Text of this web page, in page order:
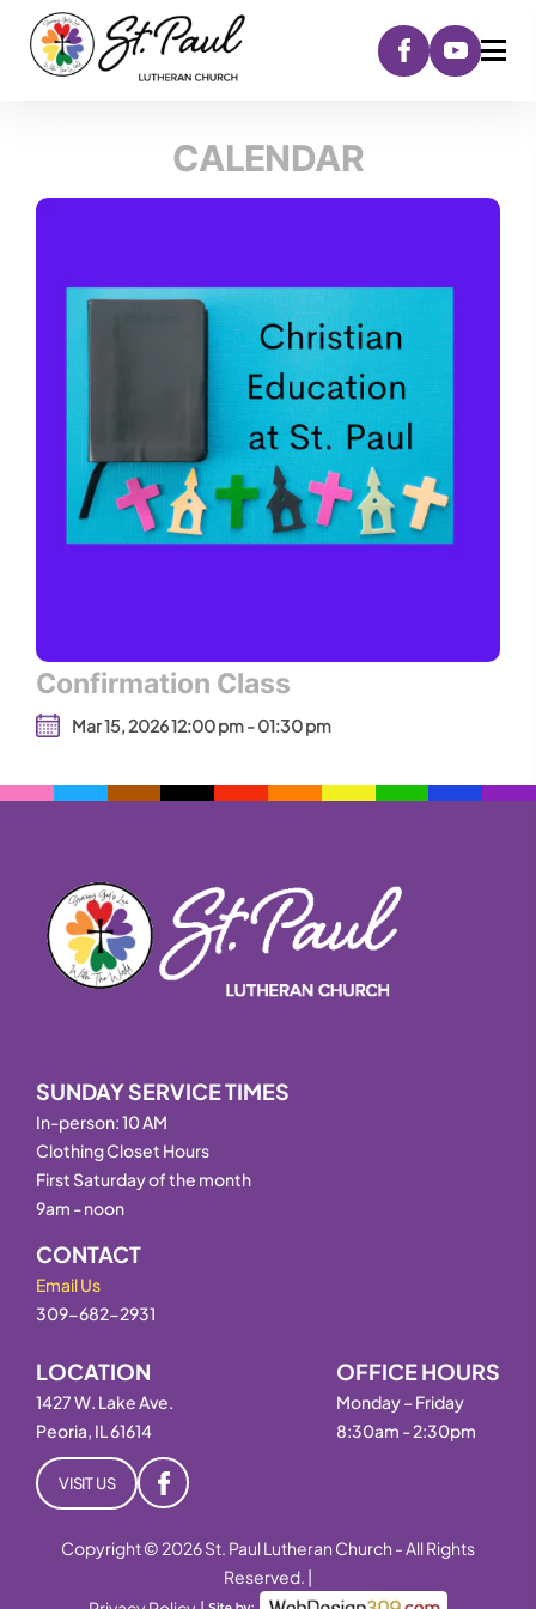
CALENDAR
Confirmation Class
Mar 15, 2026 12:00 pm - 01:30 pm
SUNDAY SERVICE TIMES
In-person: 10 AM
Clothing Closet Hours
First Saturday of the month
9am - noon
CONTACT
Email Us
309-682-2931
LOCATION
1427 W. Lake Ave.
Peoria, IL 61614
OFFICE HOURS
Monday – Friday
8:30am - 2:30pm
VISIT US
Copyright © 2026 St. Paul Lutheran Church - All Rights
Reserved. |